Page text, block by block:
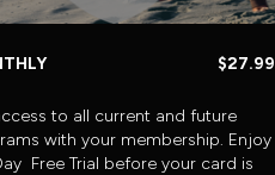
$27.99
to all current and future
with your membership. Enjoy
Free Trial before your card is